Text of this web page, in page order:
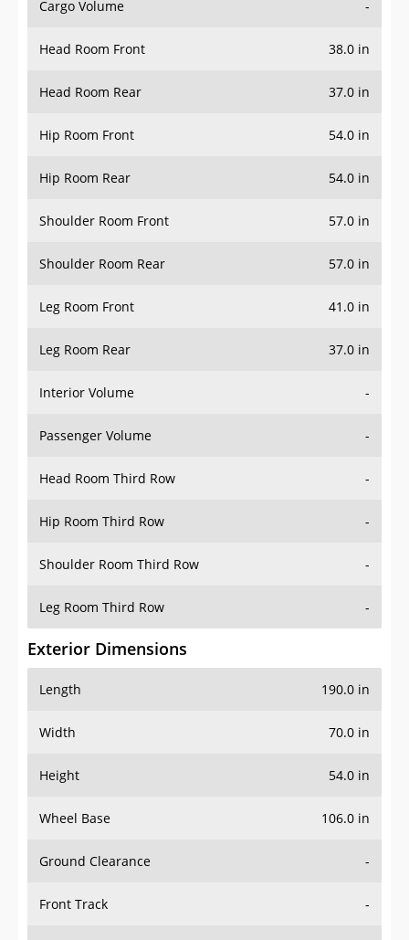
Head Room Front 38.0 in
Head Room Rear 37.0 in
Hip Room Front 54.0 in
Hip Room Rear 54.0 in
Shoulder Room Front 57.0 in
Shoulder Room Rear 57.0 in
Leg Room Front 41.0 in
Leg Room Rear 37.0 in
Interior Volume -
Passenger Volume -
Head Room Third Row -
Hip Room Third Row -
Shoulder Room Third Row -
Leg Room Third Row -
Exterior Dimensions
Length
Width 70.0 in
Height 54.0 in
Wheel Base 106.0 in
Ground Clearance -
Front Track -
Rear Track -